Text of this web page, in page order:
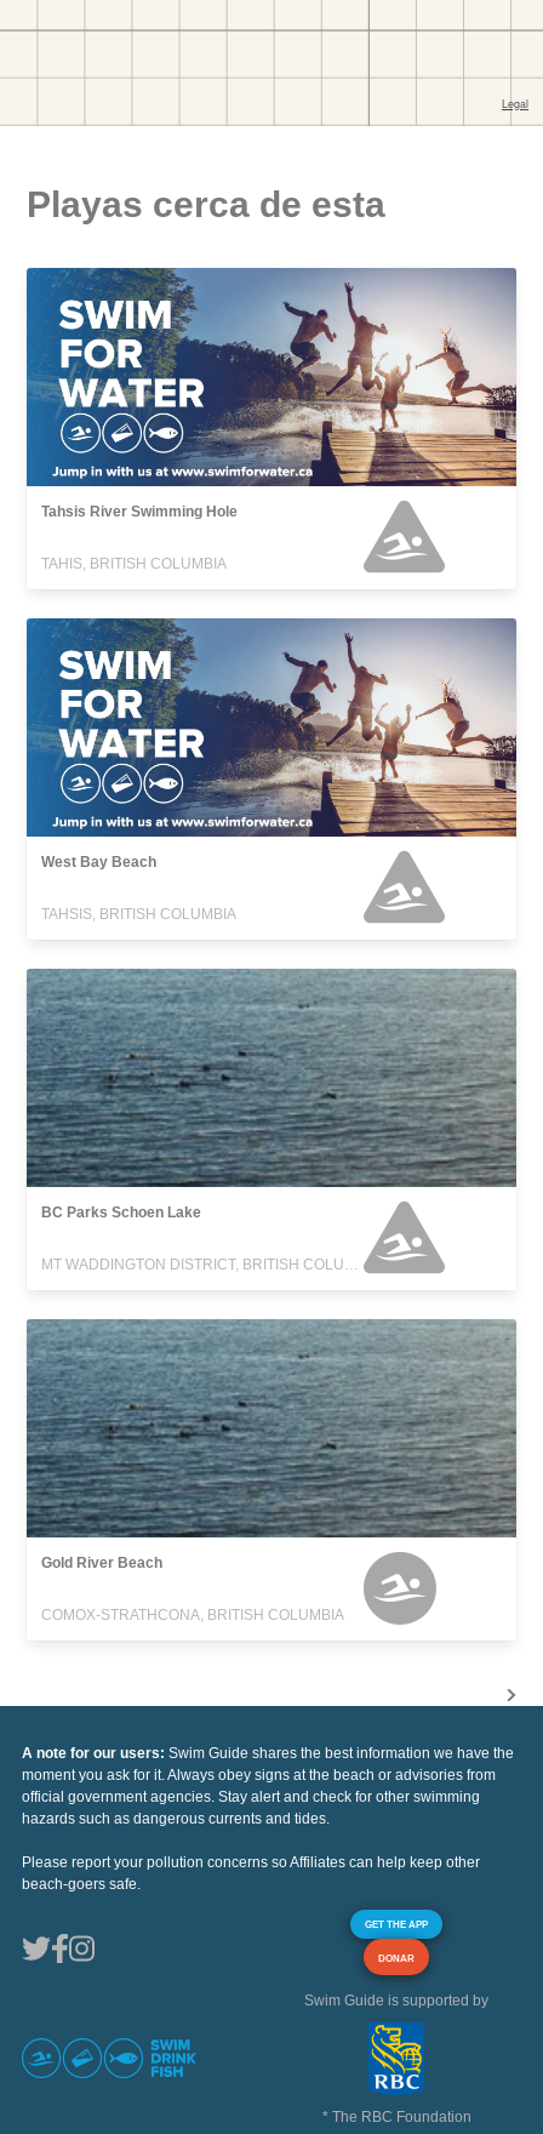
Playas cerca de esta
Tahsis River Swimming Hole
TAHIS, BRITISH COLUMBIA
West Bay Beach
TAHSIS, BRITISH COLUMBIA
BC Parks Schoen Lake
MT WADDINGTON DISTRICT, BRITISH COLUMBIA
Gold River Beach
COMOX-STRATHCONA, BRITISH COLUMBIA
A note for our users: Swim Guide shares the best information we have the
moment you ask for it. Always obey signs at the beach or advisories from
official government agencies. Stay alert and check for other swimming
hazards such as dangerous currents and tides.
Please report your pollution concerns so Affiliates can help keep other
beach-goers safe.
GET THE APP
DONAR
Swim Guide is supported by
* The RBC Foundation